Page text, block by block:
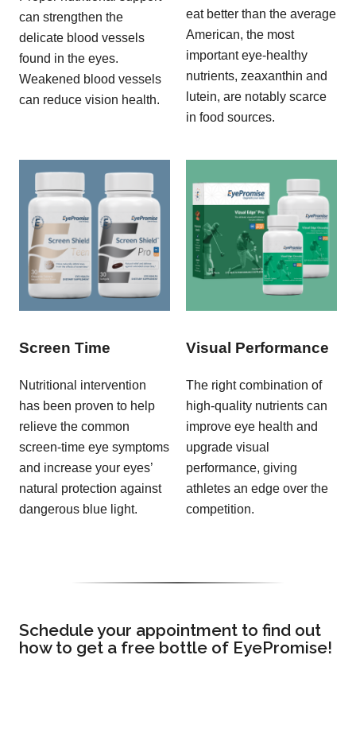
can strengthen the
delicate blood vessels
found in the eyes.
Weakened blood vessels
can reduce vision health.
eat better than the average
American, the most
important eye-healthy
nutrients, zeaxanthin and
lutein, are notably scarce
in food sources.
Screen Time
Nutritional intervention
has been proven to help
relieve the common
screen-time eye symptoms
and increase your eyes’
natural protection against
dangerous blue light.
Visual Performance
The right combination of
high-quality nutrients can
improve eye health and
upgrade visual
performance, giving
athletes an edge over the
competition.
Schedule your appointment to find out
how to get a free bottle of EyePromise!